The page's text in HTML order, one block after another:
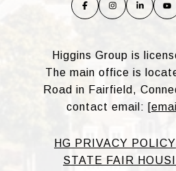
Higgins Group is
The main office is
Road in Fairfield,
contact email:
HG PRIVACY POLICY
STATE FAIR